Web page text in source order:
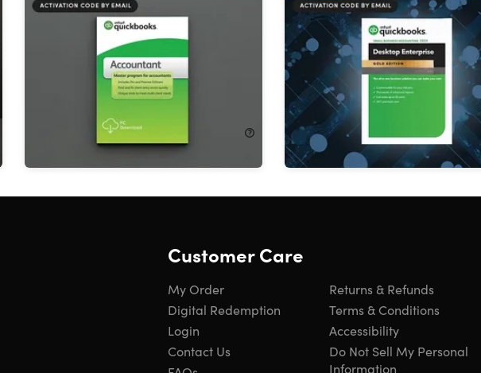
Intuit QuickBooks Desktop
Accountant 2024 for Windows (1
User): 1-Year Subscription
$715.00
Intuit QuickBooks Desktop
Enterprise 2024 for Windows (5
Users): 1-Year Subscription
28%Off!
$699.99
Customer Care
My Order
Digital Redemption
Login
Contact Us
Returns & Refunds
Terms & Conditions
Accessibility
Do Not Sell My Personal
Information